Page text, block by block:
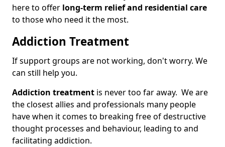
here to offer long-term relief and residential care
to those who need it the most.
Addiction Treatment
If support groups are not working, don't worry. We
can still help you.
Addiction treatment is never too far away. We are
the closest allies and professionals many people
have when it comes to breaking free of destructive
thought processes and behaviour, leading to and
facilitating addiction.